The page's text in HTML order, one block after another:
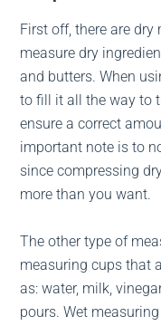
First off, there are
measure dry
and butters. When
to fill it all the way to
ensure a correct
important note is to
since compressing
more than you want.
The other type of
measuring cups that
as: water, milk,
pours. Wet